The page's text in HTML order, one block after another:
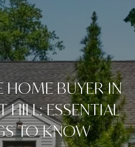
HOME BUYER IN
HILL: ESSENTIAL
TO KNOW